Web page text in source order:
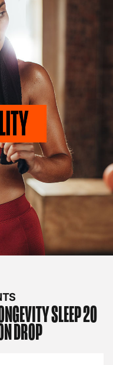
SLEEP 20
DROP